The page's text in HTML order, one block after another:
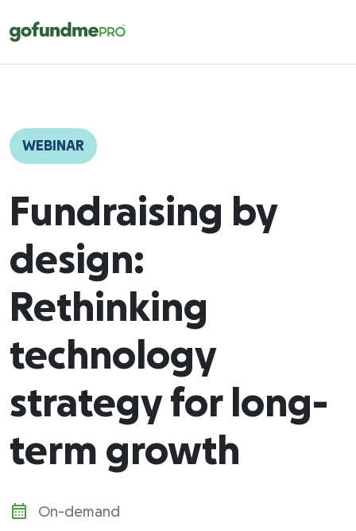
WEBINAR
Fundraising by
design:
Rethinking
technology
strategy for long-
term growth
On-demand